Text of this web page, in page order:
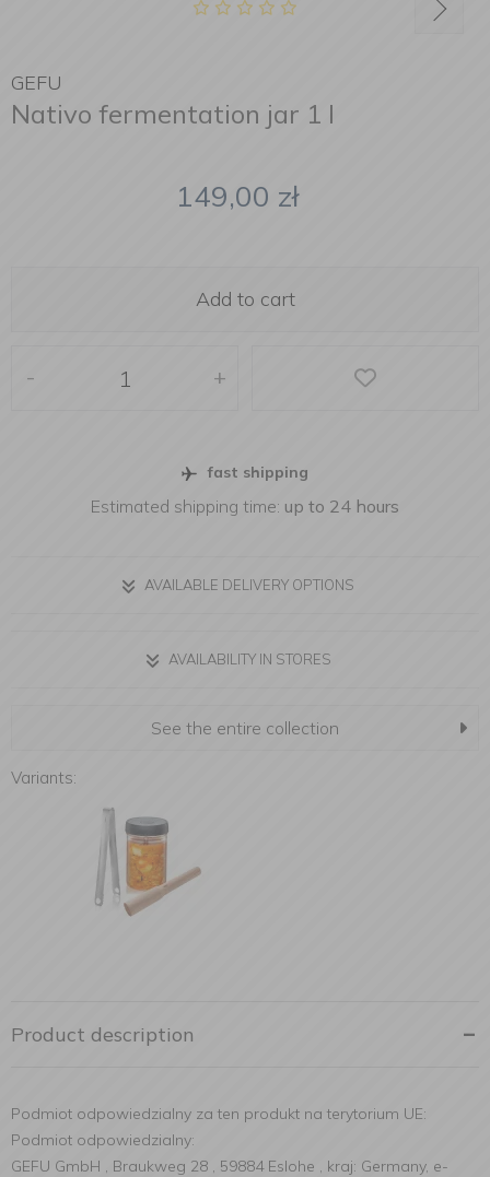
GEFU
Nativo fermentation jar 1 l
149,00 zł
Add to cart
- +
fast shipping
Estimated shipping time: up to 24 hours
AVAILABLE DELIVERY OPTIONS
AVAILABILITY IN STORES
See the entire collection
Variants:
Product description
Podmiot odpowiedzialny za ten produkt na terytorium UE:
Podmiot odpowiedzialny:
GEFU GmbH , Braukweg 28 , 59884 Eslohe , kraj: Germany, e-